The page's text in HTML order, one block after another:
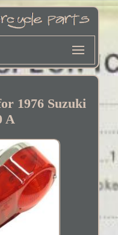
1976 Suzuki
A